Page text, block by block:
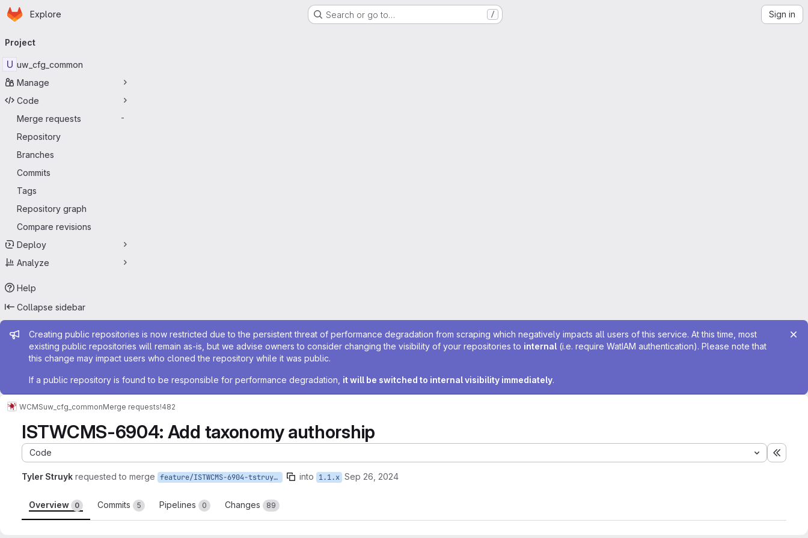
Skip to main content
Homepage
Explore Search or go to… / Sign in
navigation
Project
U uw_cfg_common
Manage
Code
Merge requests
-
Repository
Branches
Commits
Tags
Repository graph
Compare revisions
Deploy
Analyze
Help
Collapse sidebar
Admin message
Creating public repositories is now restricted due to the persistent threat of performance degradation from scraping which negatively impacts all users of this service. At this time, most
existing public repositories will remain as-is, but we advise owners to consider changing the visibility of your repositories to internal (i.e. require WatIAM authentication). Please note that
this change may impact users who cloned the repository while it was public.
If a public repository is found to be responsible for performance degradation, it will be switched to internal visibility immediately.
WCMSuw_cfg_commonMerge requests!482
ISTWCMS-6904: Add taxonomy authorship
Code
Tyler Struyk requested to merge feature/ISTWCMS-6904-tstruyk-2-taxonomy-authorship into 1.1.x Sep 26, 2024
Overview 0 Commits 5 Pipelines 0 Changes 89